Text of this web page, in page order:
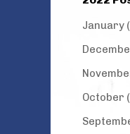
January
October